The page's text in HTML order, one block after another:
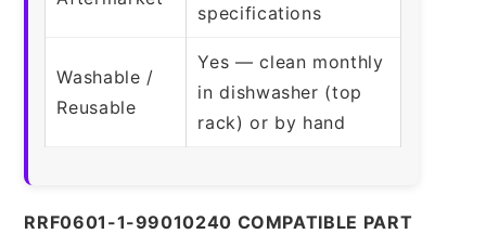
specifications
Washable /
Reusable
Yes — clean monthly
in dishwasher (top
rack) or by hand
RRF0601-1-99010240 COMPATIBLE PART